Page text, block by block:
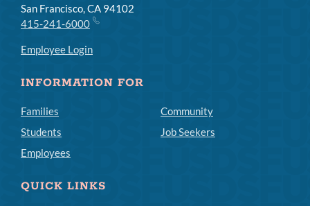
San Francisco, CA 94102
415-241-6000
Employee Login
INFORMATION FOR
Families
Students
Employees
Community
Job Seekers
QUICK LINKS